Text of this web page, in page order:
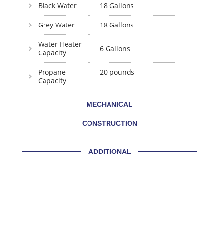
Black Water 18 Gallons
Grey Water 18 Gallons
Water Heater
Capacity
6 Gallons
Propane
Capacity
20 pounds
MECHANICAL
CONSTRUCTION
ADDITIONAL